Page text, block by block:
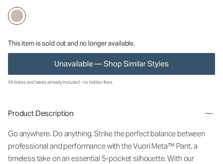
This item is sold out and no longer available.
Unavailable — Shop Similar Styles
All duties and taxes already included - no hidden fees.
Product Description
Go anywhere. Do anything. Strike the perfect balance between
professional and performance with the Vuori Meta™ Pant, a
timeless take on an essential 5-pocket silhouette. With our